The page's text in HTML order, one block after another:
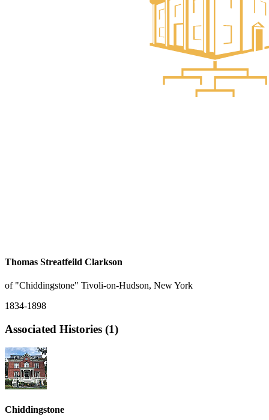
Thomas Streatfeild Clarkson
of "Chiddingstone" Tivoli-on-Hudson, New York
1834-1898
Associated Histories (1)
Chiddingstone